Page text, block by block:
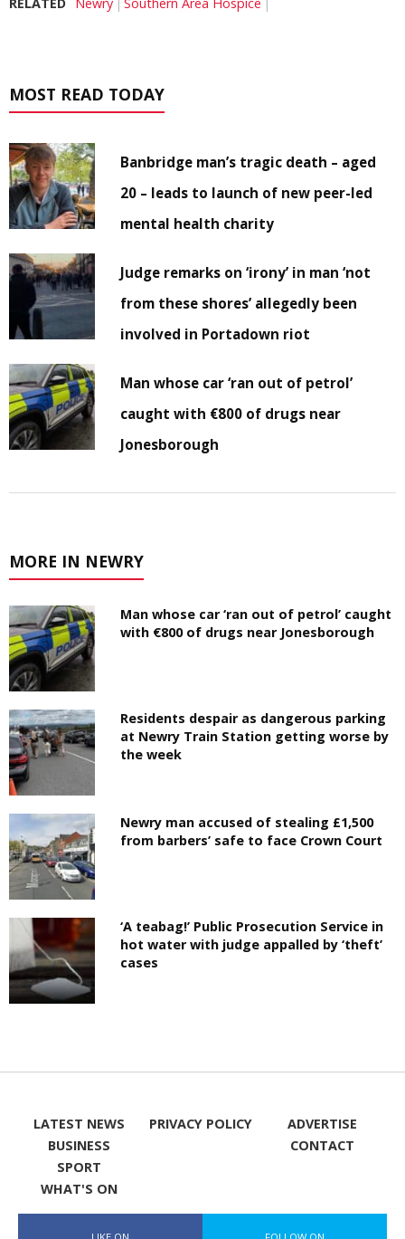
MOST READ TODAY
Banbridge man’s tragic death – aged
20 – leads to launch of new peer-led
mental health charity
Judge remarks on ‘irony’ in man ‘not
from these shores’ allegedly been
involved in Portadown riot
Man whose car ‘ran out of petrol’
caught with €800 of drugs near
Jonesborough
MORE IN NEWRY
Man whose car ‘ran out of petrol’ caught
with €800 of drugs near Jonesborough
Residents despair as dangerous parking
at Newry Train Station getting worse by
the week
Newry man accused of stealing £1,500
from barbers’ safe to face Crown Court
‘A teabag!’ Public Prosecution Service in
hot water with judge appalled by ‘theft’
cases
LATEST NEWS
BUSINESS
SPORT
WHAT'S ON
PRIVACY POLICY
ADVERTISE
CONTACT